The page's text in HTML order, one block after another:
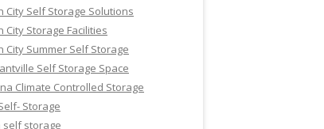
City Self Storage Solutions
City Storage Facilities
City Summer Self Storage
Self Storage Space
Climate Controlled Storage
Storage
self storage